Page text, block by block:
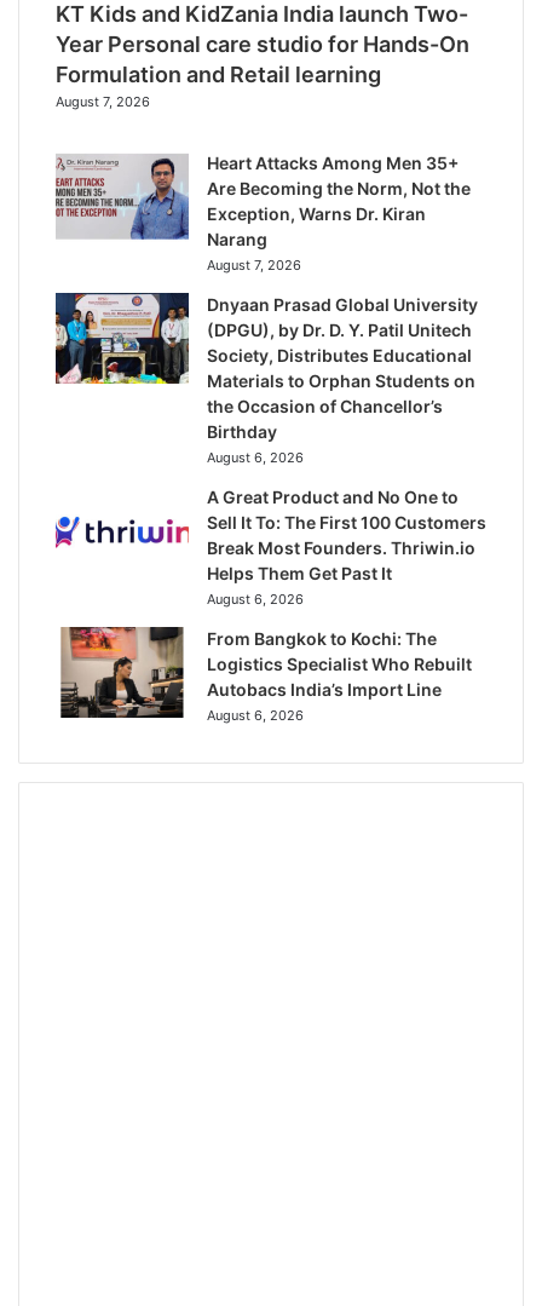
KT Kids and KidZania India launch Two-
Year Personal care studio for Hands-On
Formulation and Retail learning
August 7, 2026
Heart Attacks Among Men 35+
Are Becoming the Norm, Not the
Exception, Warns Dr. Kiran
Narang
August 7, 2026
Dnyaan Prasad Global University
(DPGU), by Dr. D. Y. Patil Unitech
Society, Distributes Educational
Materials to Orphan Students on
the Occasion of Chancellor’s
Birthday
August 6, 2026
A Great Product and No One to
Sell It To: The First 100 Customers
Break Most Founders. Thriwin.io
Helps Them Get Past It
August 6, 2026
From Bangkok to Kochi: The
Logistics Specialist Who Rebuilt
Autobacs India’s Import Line
August 6, 2026